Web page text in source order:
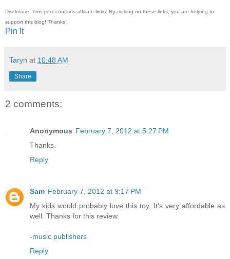
Disclosure: This post contains affiliate links. By clicking on these links, you are helping to
support this blog! Thanks!
Pin It
Taryn at 10:48 AM
Share
2 comments:
Anonymous February 7, 2012 at 5:27 PM
Thanks.
Reply
Sam February 7, 2012 at 9:17 PM
My kids would probably love this toy. It's very affordable as
well. Thanks for this review.
-music publishers
Reply